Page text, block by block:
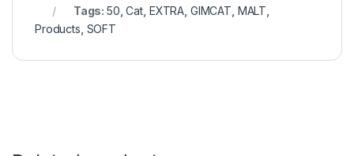
Tags:50 ,Cat EXTRA GIMCAT MALT
Products SOFT